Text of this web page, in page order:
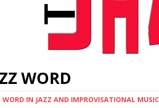
WORD
WORD IN JAZZ AND IMPROVISATIONAL MUSIC